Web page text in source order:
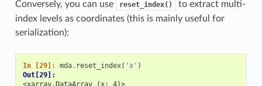
Conversely, you can use reset_index()
to extract multi-
index levels as coordinates (this is mainly useful for
serialization):
In [29]: mda. reset_index( 'x' )
Out[29]:
<xarray.DataArray (x: 4)>